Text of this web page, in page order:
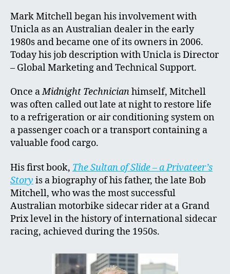
Mark Mitchell began his involvement with
Unicla as an Australian dealer in the early
1980s and became one of its owners in 2006.
Today his job description with Unicla is Director
– Global Marketing and Technical Support.
Once aMidnight Technicianhimself, Mitchell
was often called out late at night to restore life
to a refrigeration or air conditioning system on
a passenger coach or a transport containing a
valuable food cargo.
His first book, The Sultan of Slide – a Privateer’s
Story is a biography of his father, the late Bob
Mitchell, who was the most successful
Australian motorbike sidecar rider at a Grand
Prix level in the history of international sidecar
racing, achieved during the 1950s.